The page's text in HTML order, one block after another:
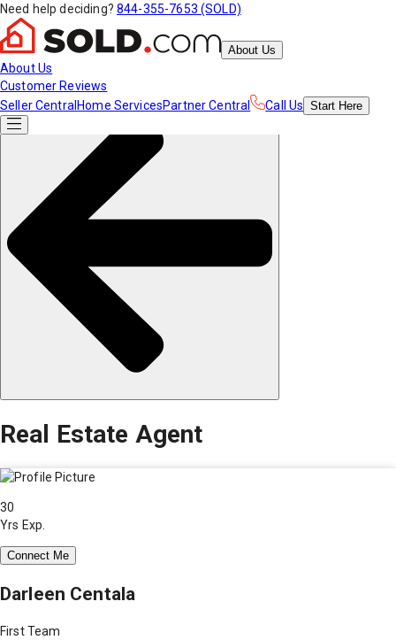
Need help deciding? 844-355-7653 (SOLD)
About Us
About Us
Customer Reviews
Seller Central Home ServicesPartner Central Call Us Start Here
Real Estate Agent
30
Yrs Exp.
Connect Me
Darleen Centala
First Team